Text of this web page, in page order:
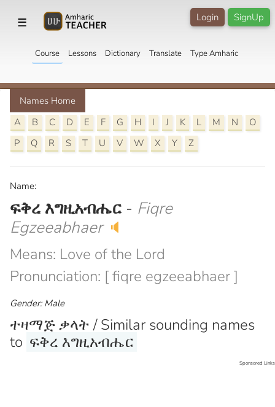
☰ SignUp
Login
Course Lessons Dictionary Translate Type Amharic
Names Home
A
B C D E F G H I J K L M N
O
P
Q R S T U V W X Y Z
Name:
ፍቅረ እግዚአብሔር - Fiqre
Egzeeabhaer 🔈
Means: Love of the Lord
Pronunciation: [ fiqre egzeeabhaer ]
Gender: Male
ተዛማጅ ቃላት / Similar sounding names
to ፍቅረ እግዚአብሔር
Sponsored Links